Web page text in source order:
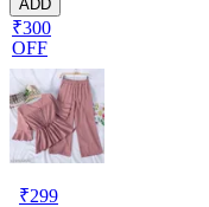
ADD
₹300
OFF
₹299